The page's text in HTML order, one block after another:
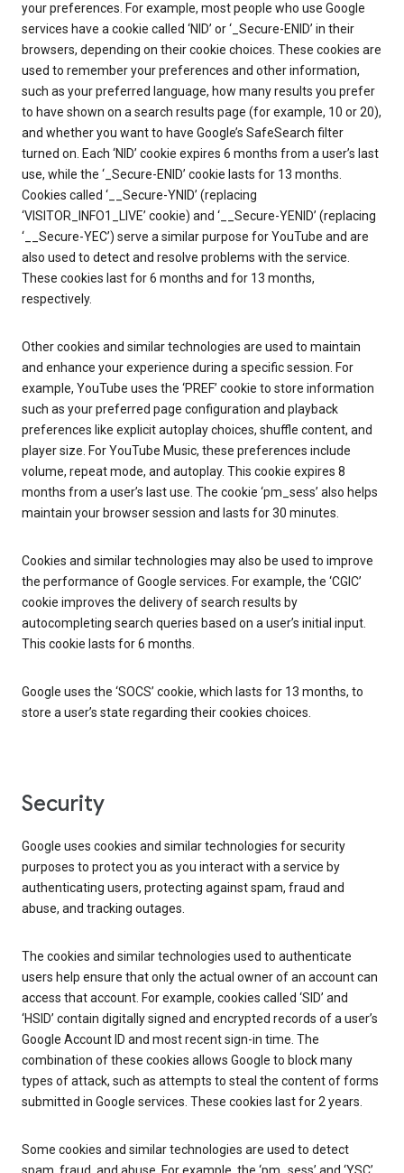
your preferences. For example, most people who use Google
services have a cookie called ‘NID’ or ‘_Secure-ENID’ in their
browsers, depending on their cookie choices. These cookies are
used to remember your preferences and other information,
such as your preferred language, how many results you prefer
to have shown on a search results page (for example, 10 or 20),
and whether you want to have Google’s SafeSearch filter
turned on. Each ‘NID’ cookie expires 6 months from a user’s last
use, while the ‘_Secure-ENID’ cookie lasts for 13 months.
Cookies called ‘__Secure-YNID’ (replacing
‘VISITOR_INFO1_LIVE’ cookie) and ‘__Secure-YENID’ (replacing
‘__Secure-YEC’) serve a similar purpose for YouTube and are
also used to detect and resolve problems with the service.
These cookies last for 6 months and for 13 months,
respectively.
Other cookies and similar technologies are used to maintain
and enhance your experience during a specific session. For
example, YouTube uses the ‘PREF’ cookie to store information
such as your preferred page configuration and playback
preferences like explicit autoplay choices, shuffle content, and
player size. For YouTube Music, these preferences include
volume, repeat mode, and autoplay. This cookie expires 8
months from a user’s last use. The cookie ‘pm_sess’ also helps
maintain your browser session and lasts for 30 minutes.
Cookies and similar technologies may also be used to improve
the performance of Google services. For example, the ‘CGIC’
cookie improves the delivery of search results by
autocompleting search queries based on a user’s initial input.
This cookie lasts for 6 months.
Google uses the ‘SOCS’ cookie, which lasts for 13 months, to
store a user’s state regarding their cookies choices.
Security
Google uses cookies and similar technologies for security
purposes to protect you as you interact with a service by
authenticating users, protecting against spam, fraud and
abuse, and tracking outages.
The cookies and similar technologies used to authenticate
users help ensure that only the actual owner of an account can
access that account. For example, cookies called ‘SID’ and
‘HSID’ contain digitally signed and encrypted records of a user’s
Google Account ID and most recent sign-in time. The
combination of these cookies allows Google to block many
types of attack, such as attempts to steal the content of forms
submitted in Google services. These cookies last for 2 years.
Some cookies and similar technologies are used to detect